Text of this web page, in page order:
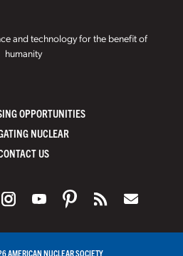
and technology for the benefit of
humanity
OPPORTUNITIES
NUCLEAR
US
AMERICAN NUCLEAR SOCIETY